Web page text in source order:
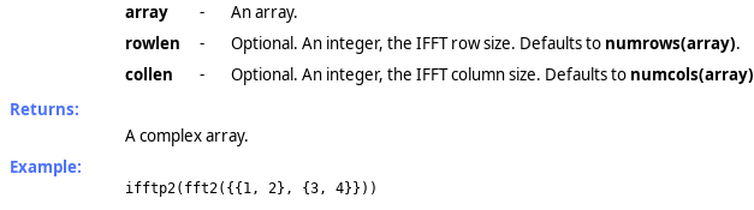
array
-
An array.
rowlen
- Optional. An integer, the IFFT row size. Defaults to numrows(array).
collen
- Optional. An integer, the IFFT column size. Defaults to numcols(array)
Returns:
A complex array.
Example:
ifftp2(fft2({{1, 2}, {3, 4}}))